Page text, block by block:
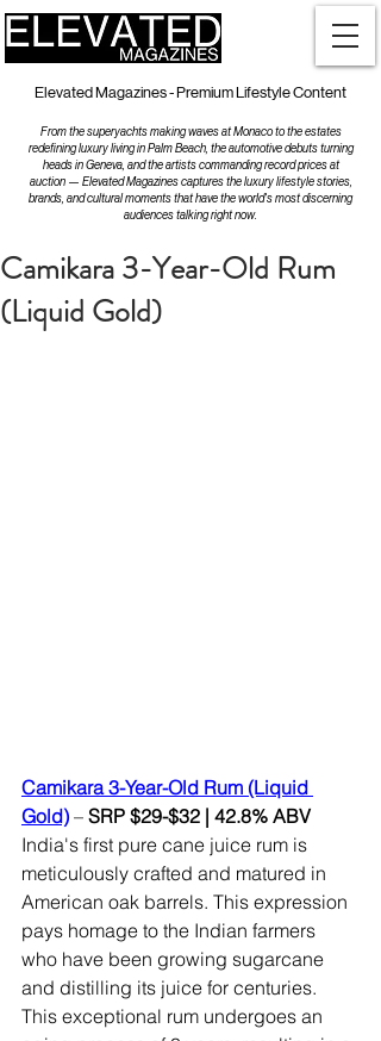
Elevated Magazines - Premium Lifestyle Content
From the superyachts making waves at Monaco to the estates
redefining luxury living in Palm Beach, the automotive debuts turning
heads in Geneva, and the artists commanding record prices at
auction — Elevated Magazines captures the luxury lifestyle stories,
brands, and cultural moments that have the world's most discerning
audiences talking right now.
Camikara 3-Year-Old Rum
(Liquid Gold)
Camikara 3-Year-Old Rum (Liquid
Gold) – SRP $29-$32 | 42.8% ABV
India's first pure cane juice rum is
meticulously crafted and matured in
American oak barrels. This expression
pays homage to the Indian farmers
who have been growing sugarcane
and distilling its juice for centuries.
This exceptional rum undergoes an